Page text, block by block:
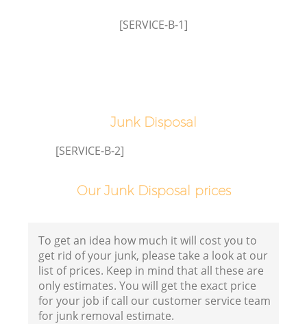
[SERVICE-B-1]
Junk Disposal
[SERVICE-B-2]
Our Junk Disposal prices
To get an idea how much it will cost you to
get rid of your junk, please take a look at our
list of prices. Keep in mind that all these are
only estimates. You will get the exact price
for your job if call our customer service team
for junk removal estimate.